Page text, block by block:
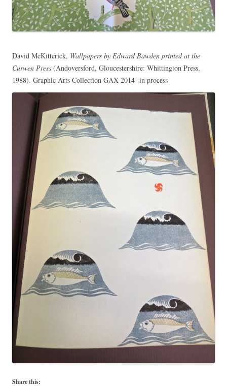
David McKitterick, Wallpapers by Edward Bawden printed at the
Curwen Press (Andoversford, Gloucestershire: Whittington Press,
1988). Graphic Arts Collection GAX 2014- in process
Share this: